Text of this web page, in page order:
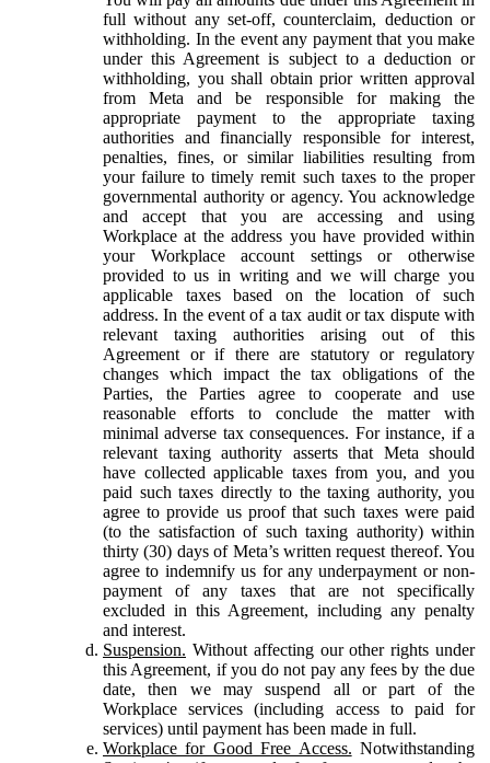
full without any set-off, counterclaim, deduction or
withholding. In the event any payment that you make
under this Agreement is subject to a deduction or
withholding, you shall obtain prior written approval
from Meta and be responsible for making the
appropriate payment to the appropriate taxing
authorities and financially responsible for interest,
penalties, fines, or similar liabilities resulting from
your failure to timely remit such taxes to the proper
governmental authority or agency. You acknowledge
and accept that you are accessing and using
Workplace at the address you have provided within
your Workplace account settings or otherwise
provided to us in writing and we will charge you
applicable taxes based on the location of such
address. In the event of a tax audit or tax dispute with
relevant taxing authorities arising out of this
Agreement or if there are statutory or regulatory
changes which impact the tax obligations of the
Parties, the Parties agree to cooperate and use
reasonable efforts to conclude the matter with
minimal adverse tax consequences. For instance, if a
relevant taxing authority asserts that Meta should
have collected applicable taxes from you, and you
paid such taxes directly to the taxing authority, you
agree to provide us proof that such taxes were paid
(to the satisfaction of such taxing authority) within
thirty (30) days of Meta’s written request thereof. You
agree to indemnify us for any underpayment or non-
payment of any taxes that are not specifically
excluded in this Agreement, including any penalty
and interest.
Suspension. Without affecting our other rights under
this Agreement, if you do not pay any fees by the due
date, then we may suspend all or part of the
Workplace services (including access to paid for
services) until payment has been made in full.
Workplace for Good Free Access. Notwithstanding